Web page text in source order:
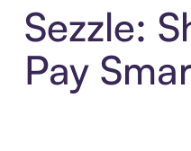
Sezzle:
Pay